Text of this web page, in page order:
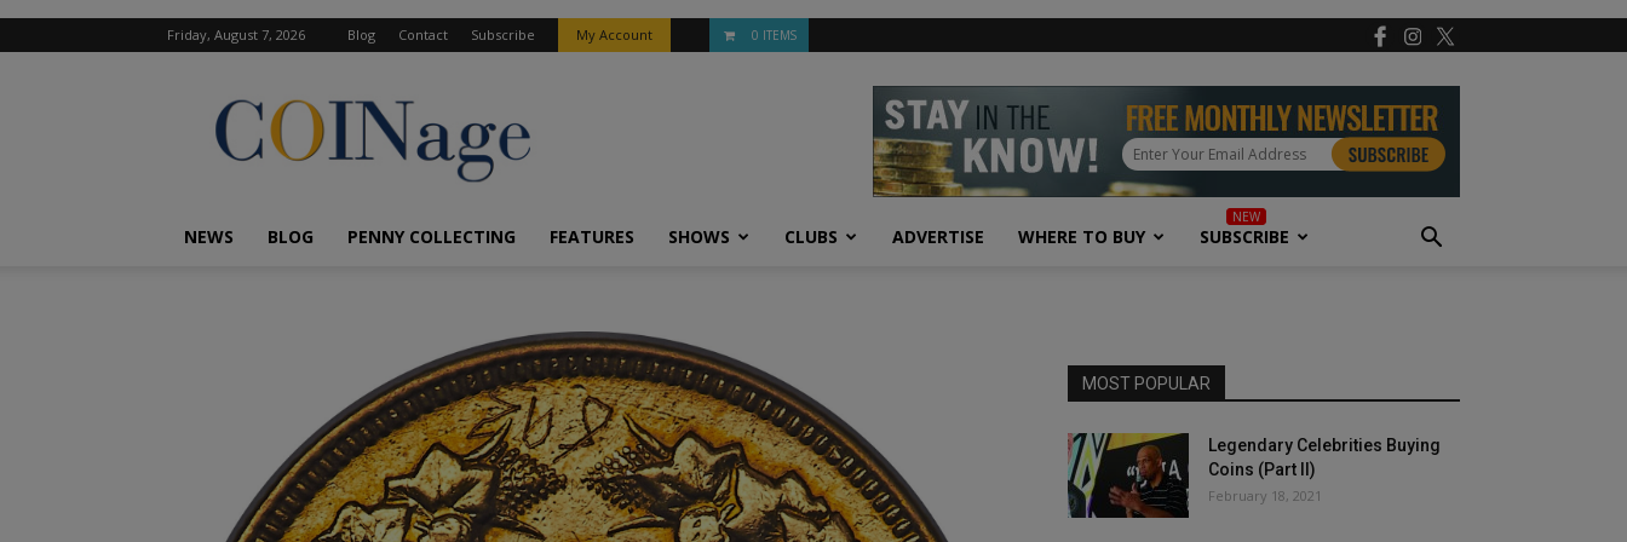
Friday, August 7, 2026 Blog Contact Subscribe My Account 0 ITEMS
COINage
Magazine
NEWS BLOG PENNY COLLECTING FEATURES SHOWS CLUBS ADVERTISE WHERE TO BUY SUBSCRIBE
MOST POPULAR
Legendary Celebrities Buying
Coins (Part II)
February 18, 2021